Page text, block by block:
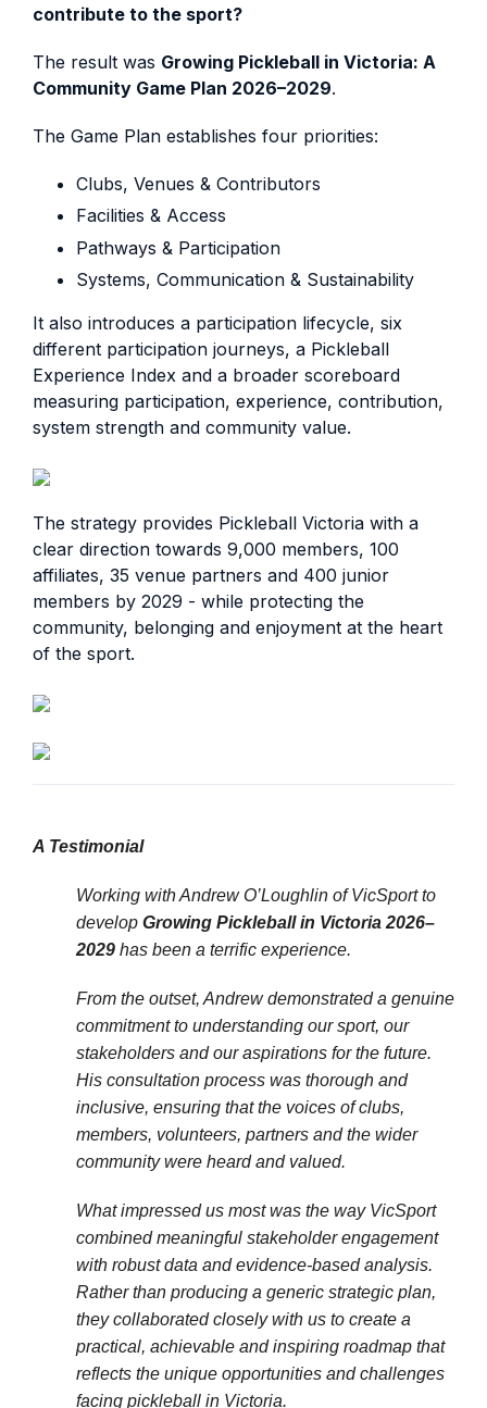
contribute to the sport?
The result was Growing Pickleball in Victoria: A
Community Game Plan 2026–2029.
The Game Plan establishes four priorities:
Clubs, Venues & Contributors
Facilities & Access
Pathways & Participation
Systems, Communication & Sustainability
It also introduces a participation lifecycle, six
different participation journeys, a Pickleball
Experience Index and a broader scoreboard
measuring participation, experience, contribution,
system strength and community value.
The strategy provides Pickleball Victoria with a
clear direction towards 9,000 members, 100
affiliates, 35 venue partners and 400 junior
members by 2029 - while protecting the
community, belonging and enjoyment at the heart
of the sport.
A Testimonial
Working with Andrew O’Loughlin of VicSport to
develop Growing Pickleball in Victoria 2026–
2029 has been a terrific experience.
From the outset, Andrew demonstrated a genuine
commitment to understanding our sport, our
stakeholders and our aspirations for the future.
His consultation process was thorough and
inclusive, ensuring that the voices of clubs,
members, volunteers, partners and the wider
community were heard and valued.
What impressed us most was the way VicSport
combined meaningful stakeholder engagement
with robust data and evidence-based analysis.
Rather than producing a generic strategic plan,
they collaborated closely with us to create a
practical, achievable and inspiring roadmap that
reflects the unique opportunities and challenges
facing pickleball in Victoria.